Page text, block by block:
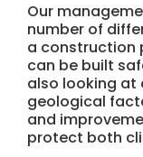
Our
number of
a construction
can be built
also looking at
geological
and
protect both